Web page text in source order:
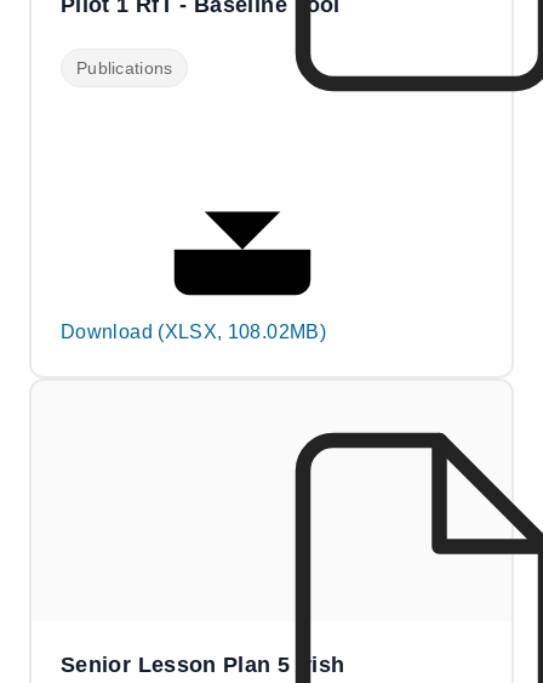
Pilot 1 RfT - Baseline Tool
Publications
Download (XLSX, 108.02MB)
Senior Lesson Plan 5 Irish